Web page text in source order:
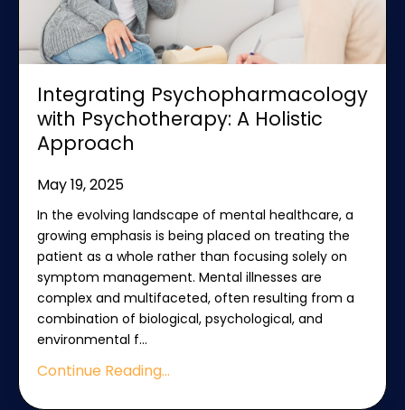
Integrating Psychopharmacology
with Psychotherapy: A Holistic
Approach
May 19, 2025
In the evolving landscape of mental healthcare, a
growing emphasis is being placed on treating the
patient as a whole rather than focusing solely on
symptom management. Mental illnesses are
complex and multifaceted, often resulting from a
combination of biological, psychological, and
environmental f...
Continue Reading...